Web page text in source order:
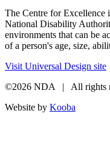
The Centre for
National Disability
environments that can be
of a person's age, size,
Visit Universal Design site
©2026 NDA | All rights
Website by Kooba